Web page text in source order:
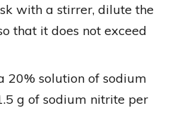
with a stirrer, dilute the
that it does not exceed
20% solution of sodium
g of sodium nitrite per